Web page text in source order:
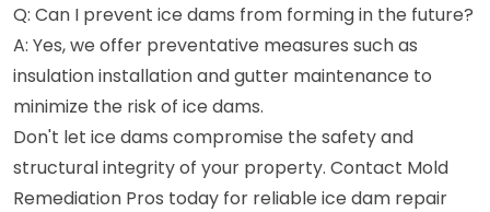
Q: Can I prevent ice dams from forming in the future?
A: Yes, we offer preventative measures such as
insulation installation and gutter maintenance to
minimize the risk of ice dams.
Don't let ice dams compromise the safety and
structural integrity of your property. Contact Mold
Remediation Pros today for reliable ice dam repair